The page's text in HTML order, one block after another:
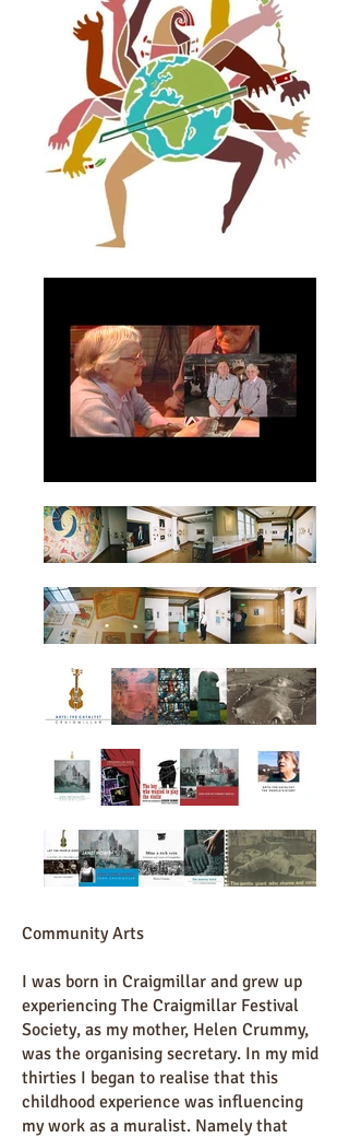
Community Arts
I was born in Craigmillar and grew up
experiencing The Craigmillar Festival
Society, as my mother, Helen Crummy,
was the organising secretary. In my mid
thirties I began to realise that this
childhood experience was influencing
my work as a muralist. Namely that